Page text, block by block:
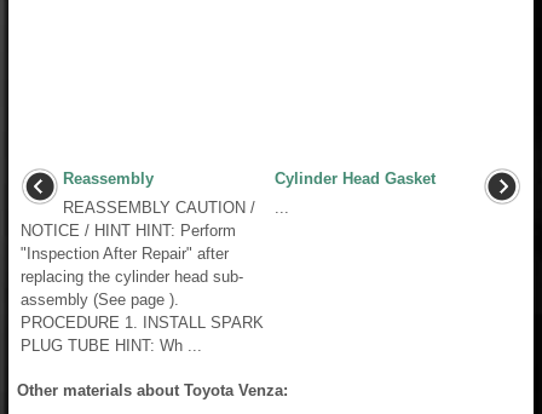
Reassembly
REASSEMBLY CAUTION /
NOTICE / HINT HINT: Perform
"Inspection After Repair" after
replacing the cylinder head sub-
assembly (See page ).
PROCEDURE 1. INSTALL SPARK
PLUG TUBE HINT: Wh ...
Cylinder Head Gasket
Other materials about Toyota Venza: